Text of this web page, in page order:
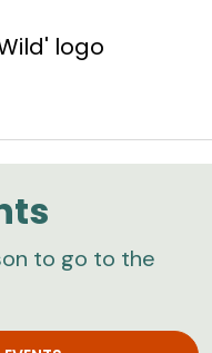
to go to the